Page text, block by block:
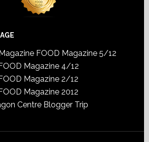
FOOD Magazine 5/12
Magazine 4/12
Magazine 2/12
Magazine 2012
Centre Blogger Trip